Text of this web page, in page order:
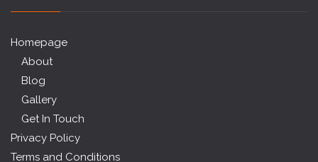
Homepage
About
Blog
Gallery
Get In Touch
Privacy Policy
Terms and Conditions